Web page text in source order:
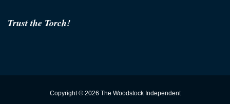
Trust the Torch!
Copyright © 2026 The Woodstock Independent